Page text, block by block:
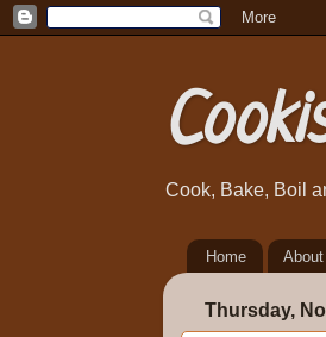
Cook, Bake, Boil
Home
Thursday,